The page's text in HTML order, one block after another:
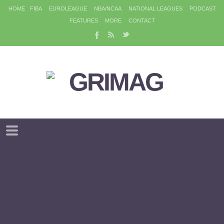
HOME FIBA EUROLEAGUE NBA/NCAA NATIONAL LEAGUES
PODCAST
FEATURES
MORE CONTACT